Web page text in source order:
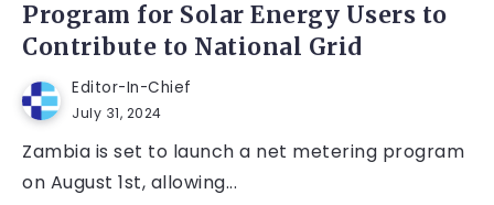
Program for Solar Energy Users to
Contribute to National Grid
Editor-In-Chief
July 31, 2024
Zambia is set to launch a net metering program
on August 1st, allowing...